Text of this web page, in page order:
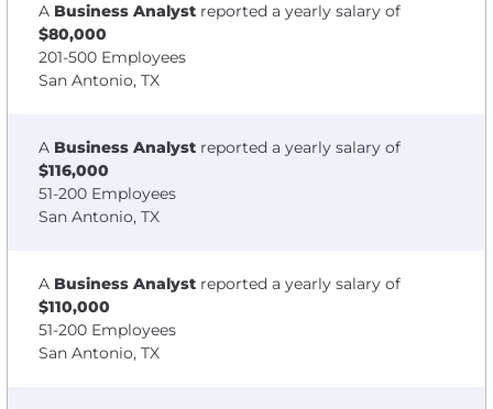
A Business Analyst reported a yearly salary of
$80,000
201-500 Employees
San Antonio, TX
A Business Analyst reported a yearly salary of
$116,000
51-200 Employees
San Antonio, TX
A Business Analyst reported a yearly salary of
$110,000
51-200 Employees
San Antonio, TX